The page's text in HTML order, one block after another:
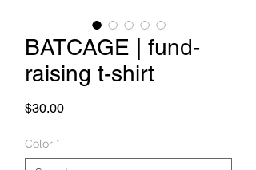
BATCAGE | fund-
raising t-shirt
$30.00Price
Color *